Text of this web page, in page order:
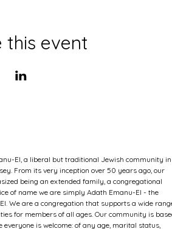
this event
El, a liberal but traditional Jewish community in
From its very inception over 50 years ago, our
being an extended family, a congregational
of name we are simply Adath Emanu-El - the
We are a congregation that supports a wide
for members of all ages. Our community is
everyone is welcome: of any age, marital status,